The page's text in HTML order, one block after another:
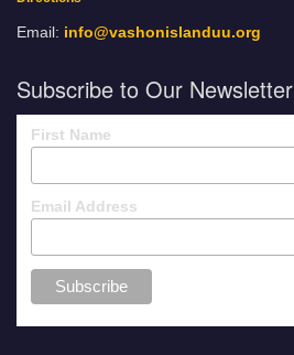
Email: info@vashonislanduu.org
Subscribe to Our Newsletter
First Name
Email Address